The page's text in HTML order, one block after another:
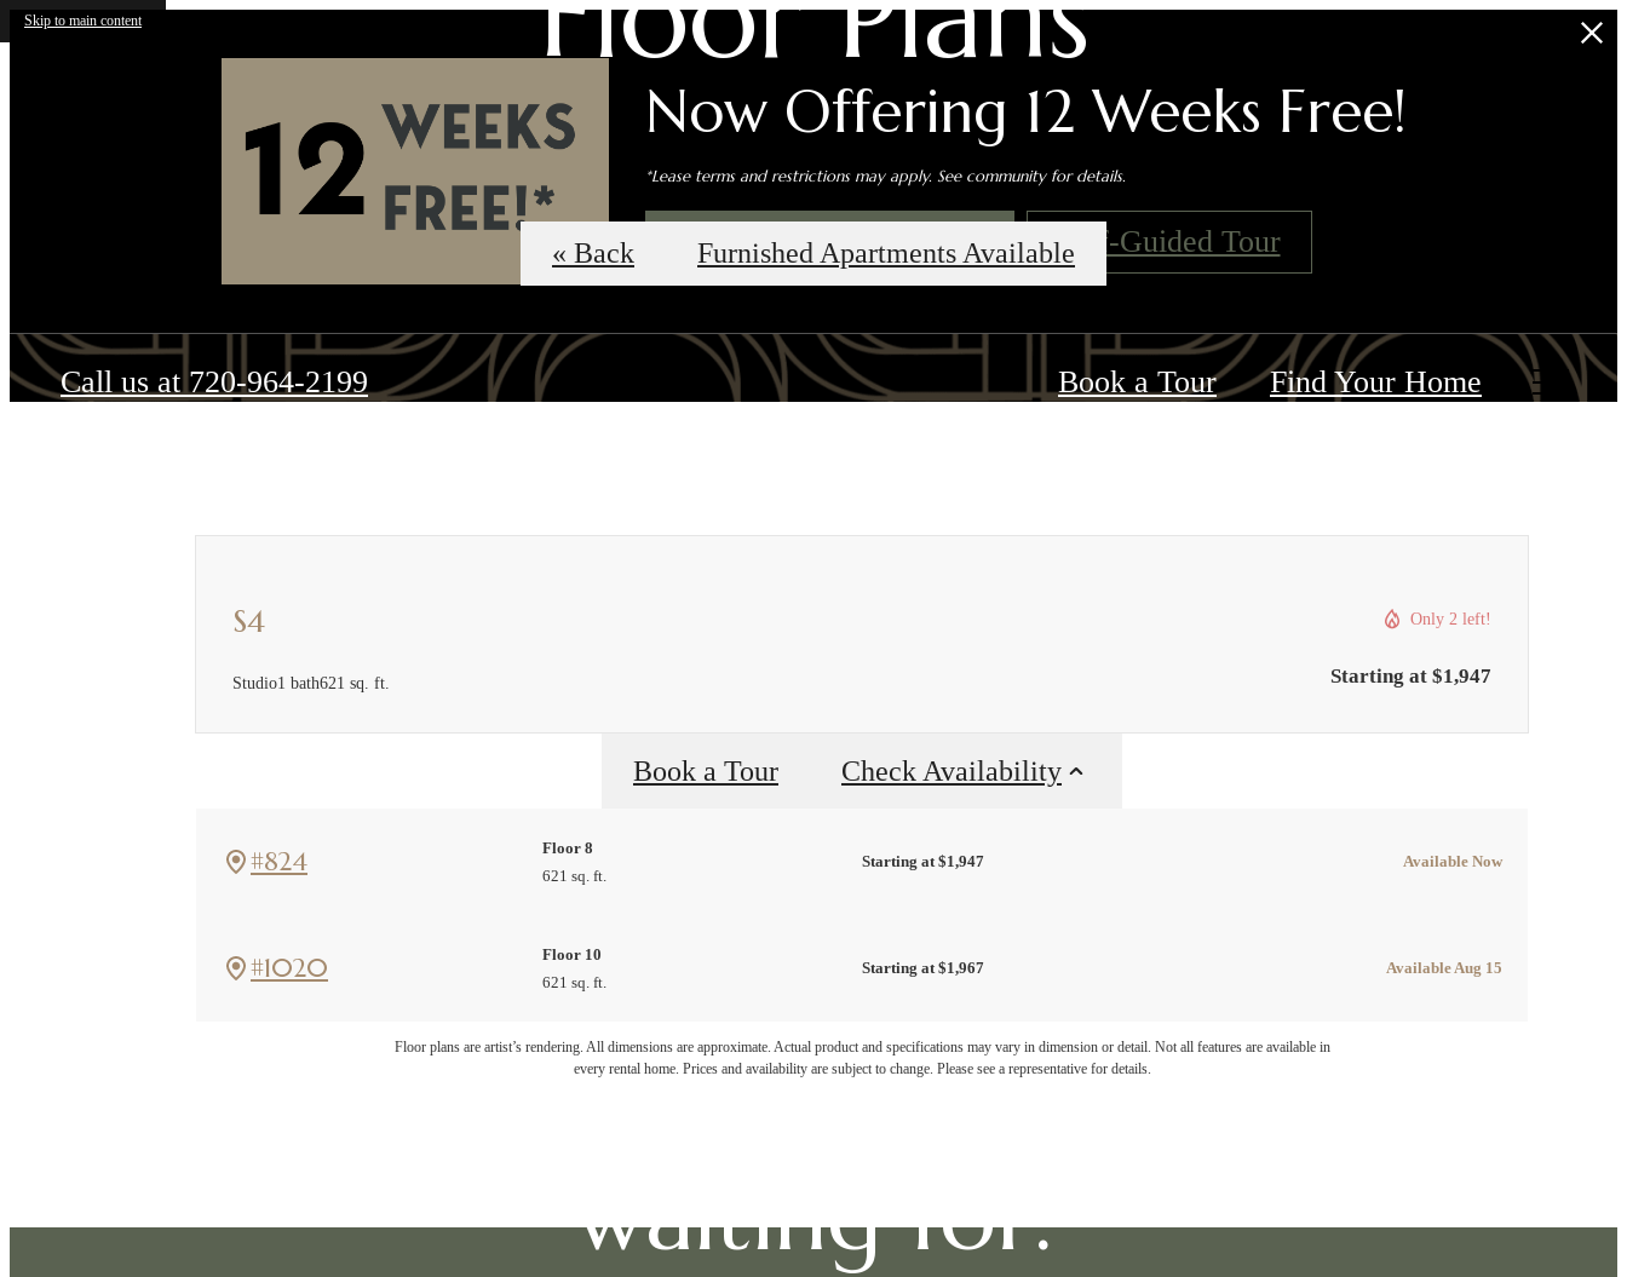
Skip to main content
Now Offering 12 Weeks Free!
*Lease terms and restrictions may apply. See community for details.
Book an In-Person Tour Self-Guided Tour
Call us at 720-964-2199 Book a Tour Find Your Home
« Back Furnished Apartments Available
S4
Studio1 bath621 sq. ft.
Only 2 left!
Starting at $1,947
Book a Tour Check Availability
#824
Floor 8
621 sq. ft.
Starting at $1,947 Available Now
#1020
Floor 10
621 sq. ft.
Starting at $1,967 Available Aug 15
Floor plans are artist’s rendering. All dimensions are approximate. Actual product and specifications may vary in dimension or detail. Not all features are available in
every rental home. Prices and availability are subject to change. Please see a representative for details.
The lifestyle you've been
waiting for.